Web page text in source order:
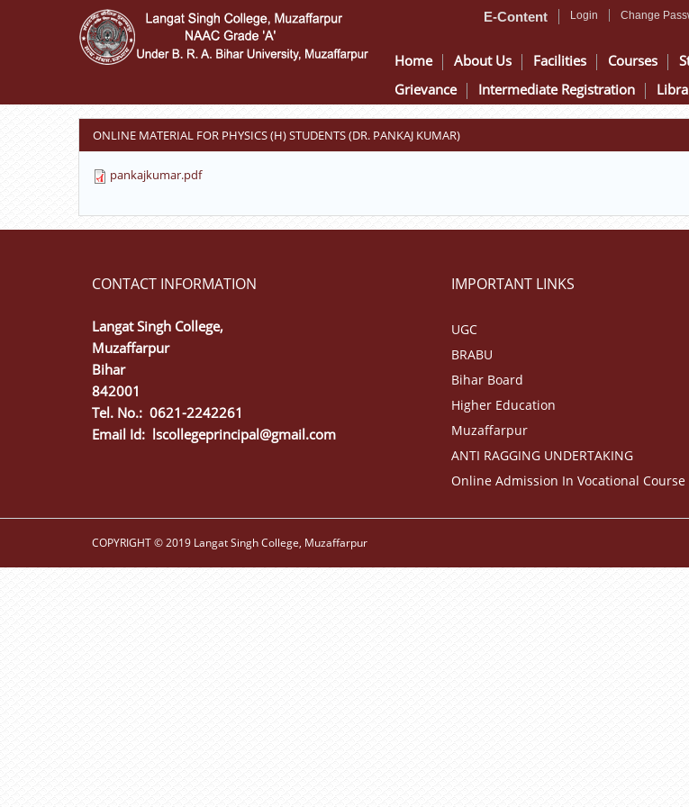
E-Content Login Change
Home About Us Facilities Courses
Grievance
Intermediate Registration
ONLINE MATERIAL FOR PHYSICS (H) STUDENTS (DR. PANKAJ KUMAR)
pankajkumar.pdf
CONTACT INFORMATION
Langat Singh College,
Muzaffarpur
Bihar
842001
Tel. No.: 0621-2242261
Email Id: lscollegeprincipal@gmail.com
IMPORTANT LINKS
UGC
BRABU
Bihar Board
Higher Education
Muzaffarpur
ANTI RAGGING UNDERTAKING
Online Admission In Vocational Course
COPYRIGHT © 2019 Langat Singh College, Muzaffarpur